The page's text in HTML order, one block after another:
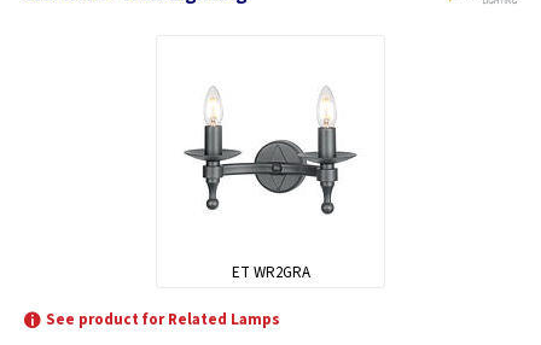
ET WR2GRA
See product for Related Lamps